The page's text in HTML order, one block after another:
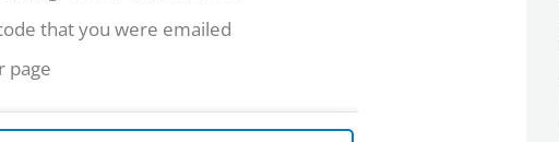
that you were emailed
page